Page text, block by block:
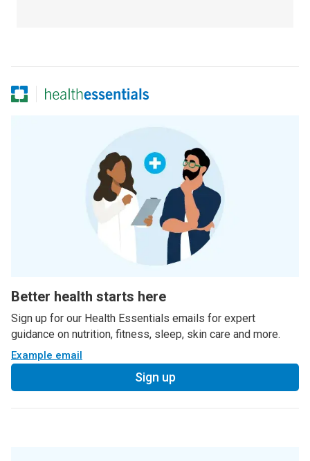
Better health starts here
Sign up for our Health Essentials emails for expert
guidance on nutrition, fitness, sleep, skin care and more.
Example email
Sign up